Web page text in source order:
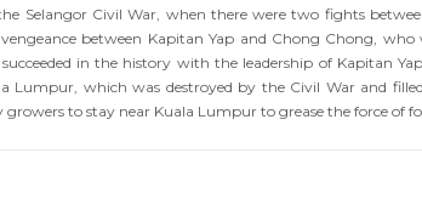
Selangor Civil War, when there were two fights
between Kapitan Yap and Chong Chong,
in the history with the leadership of Kapitan
Lumpur, which was destroyed by the Civil War and
to stay near Kuala Lumpur to grease the force of